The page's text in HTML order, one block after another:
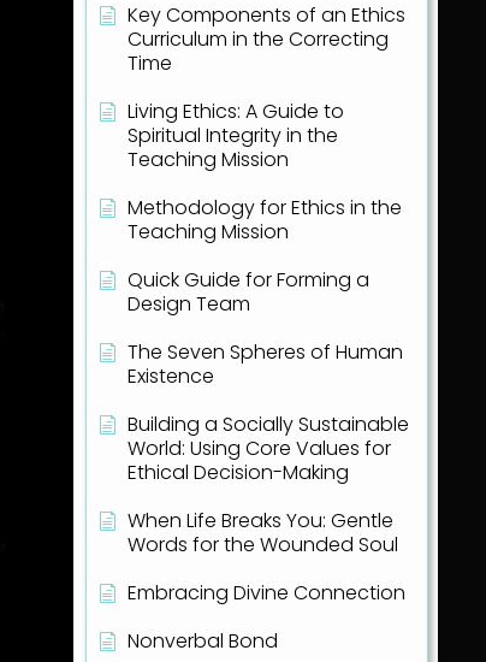
Key Components of an Ethics
Curriculum in the Correcting
Time
Living Ethics: A Guide to
Spiritual Integrity in the
Teaching Mission
Methodology for Ethics in the
Teaching Mission
Quick Guide for Forming a
Design Team
The Seven Spheres of Human
Existence
Building a Socially Sustainable
World: Using Core Values for
Ethical Decision-Making
When Life Breaks You: Gentle
Words for the Wounded Soul
Embracing Divine Connection
Nonverbal Bond